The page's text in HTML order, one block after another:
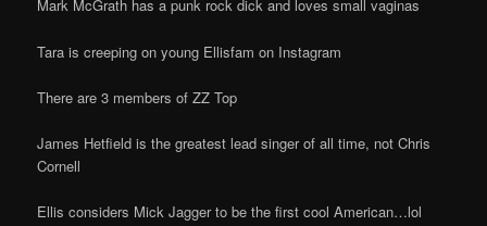
Mark McGrath has a punk rock dick and loves small vaginas
Tara is creeping on young Ellisfam on Instagram
There are 3 members of ZZ Top
James Hetfield is the greatest lead singer of all time, not Chris
Cornell
Ellis considers Mick Jagger to be the first cool American…lol